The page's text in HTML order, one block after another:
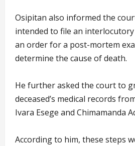
Osipitan also informed the
intended to file an
an order for a post-mortem
determine the cause of death.
He further asked the court to
deceased’s medical records
Ivara Esege and Chimamanda
According to him, these steps